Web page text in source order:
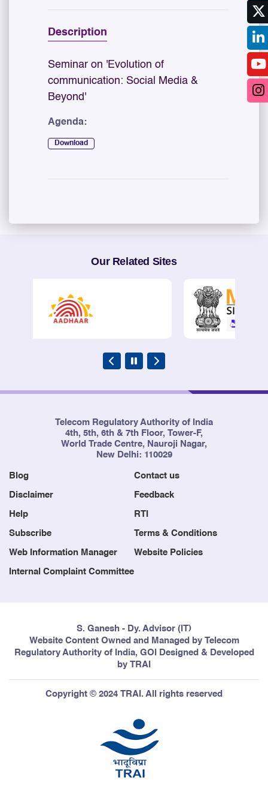
Description
Seminar on 'Evolution of
communication: Social Media &
Beyond'
Agenda:
Download
Our Related Sites
Telecom Regulatory Authority of India
4th, 5th, 6th & 7th Floor, Tower-F,
World Trade Centre, Nauroji Nagar,
New Delhi: 110029
Blog Contact us
Disclaimer Feedback
Help RTI
Subscribe Terms & Conditions
Web Information Manager Website Policies
Internal Complaint Committee
S. Ganesh - Dy. Advisor (IT)
Website Content Owned and Managed by Telecom
Regulatory Authority of India, GOI Designed & Developed
by TRAI
Copyright © 2024 TRAI. All rights reserved